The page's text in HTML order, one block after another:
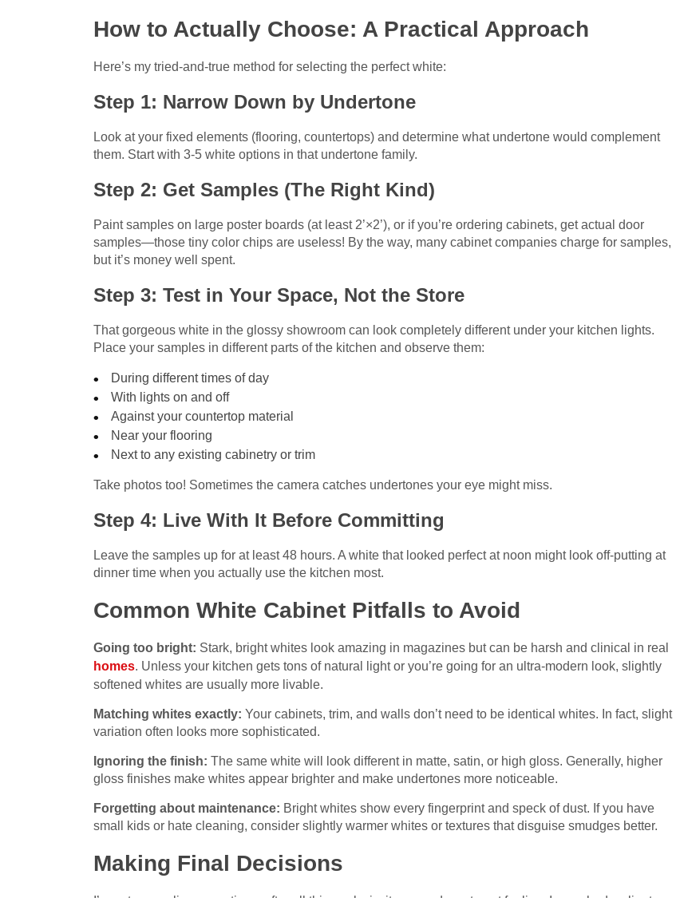
How to Actually Choose: A Practical Approach
Here’s my tried-and-true method for selecting the perfect white:
Step 1: Narrow Down by Undertone
Look at your fixed elements (flooring, countertops) and determine what undertone would complement
them. Start with 3-5 white options in that undertone family.
Step 2: Get Samples (The Right Kind)
Paint samples on large poster boards (at least 2’×2’), or if you’re ordering cabinets, get actual door
samples—those tiny color chips are useless! By the way, many cabinet companies charge for samples,
but it’s money well spent.
Step 3: Test in Your Space, Not the Store
That gorgeous white in the glossy showroom can look completely different under your kitchen lights.
Place your samples in different parts of the kitchen and observe them:
During different times of day
With lights on and off
Against your countertop material
Near your flooring
Next to any existing cabinetry or trim
Take photos too! Sometimes the camera catches undertones your eye might miss.
Step 4: Live With It Before Committing
Leave the samples up for at least 48 hours. A white that looked perfect at noon might look off-putting at
dinner time when you actually use the kitchen most.
Common White Cabinet Pitfalls to Avoid
Going too bright: Stark, bright whites look amazing in magazines but can be harsh and clinical in real
homes. Unless your kitchen gets tons of natural light or you’re going for an ultra-modern look, slightly
softened whites are usually more livable.
Matching whites exactly: Your cabinets, trim, and walls don’t need to be identical whites. In fact, slight
variation often looks more sophisticated.
Ignoring the finish: The same white will look different in matte, satin, or high gloss. Generally, higher
gloss finishes make whites appear brighter and make undertones more noticeable.
Forgetting about maintenance: Bright whites show every fingerprint and speck of dust. If you have
small kids or hate cleaning, consider slightly warmer whites or textures that disguise smudges better.
Making Final Decisions